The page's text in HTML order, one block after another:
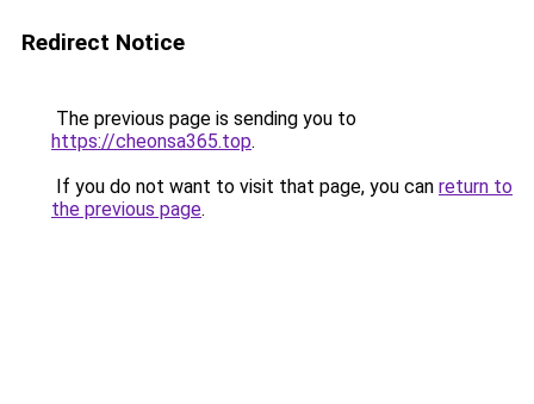
Redirect Notice
The previous page is sending you to
https://cheonsa365.top.
If you do not want to visit that page, you can return to
the previous page.